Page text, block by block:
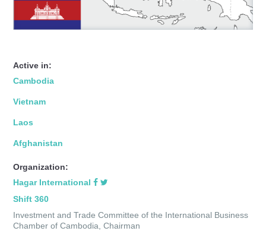
Active in:
Cambodia
Vietnam
Laos
Afghanistan
Organization:
Hagar International
Shift 360
Investment and Trade Committee of the International Business
Chamber of Cambodia, Chairman